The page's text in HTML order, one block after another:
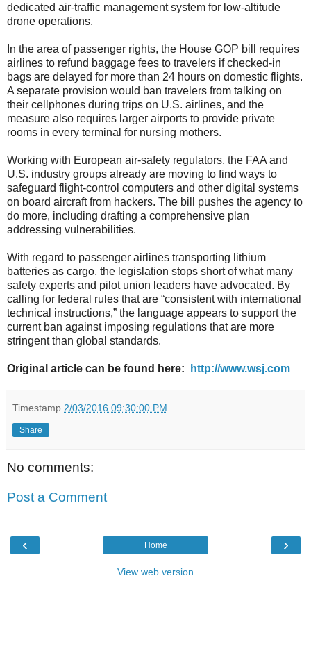
dedicated air-traffic management system for low-altitude
drone operations.
In the area of passenger rights, the House GOP bill requires
airlines to refund baggage fees to travelers if checked-in
bags are delayed for more than 24 hours on domestic flights.
A separate provision would ban travelers from talking on
their cellphones during trips on U.S. airlines, and the
measure also requires larger airports to provide private
rooms in every terminal for nursing mothers.
Working with European air-safety regulators, the FAA and
U.S. industry groups already are moving to find ways to
safeguard flight-control computers and other digital systems
on board aircraft from hackers. The bill pushes the agency to
do more, including drafting a comprehensive plan
addressing vulnerabilities.
With regard to passenger airlines transporting lithium
batteries as cargo, the legislation stops short of what many
safety experts and pilot union leaders have advocated. By
calling for federal rules that are “consistent with international
technical instructions,” the language appears to support the
current ban against imposing regulations that are more
stringent than global standards.
Original article can be found here: http://www.wsj.com
Timestamp 2/03/2016 09:30:00 PM
Share
No comments:
Post a Comment
‹ ›
Home
View web version